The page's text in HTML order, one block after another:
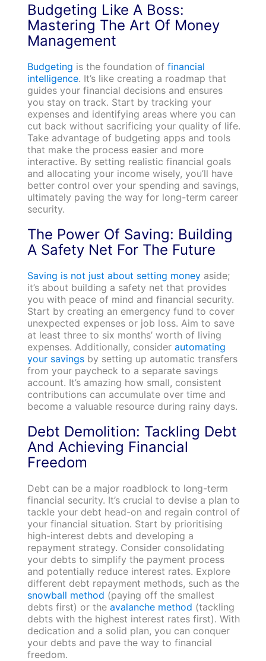
Budgeting Like A Boss:
Mastering The Art Of Money
Management
Budgeting is the foundation of financial
intelligence. It’s like creating a roadmap that
guides your financial decisions and ensures
you stay on track. Start by tracking your
expenses and identifying areas where you can
cut back without sacrificing your quality of life.
Take advantage of budgeting apps and tools
that make the process easier and more
interactive. By setting realistic financial goals
and allocating your income wisely, you’ll have
better control over your spending and savings,
ultimately paving the way for long-term career
security.
The Power Of Saving: Building
A Safety Net For The Future
Saving is not just about setting moneyaside;
it’s about building a safety net that provides
you with peace of mind and financial security.
Start by creating an emergency fund to cover
unexpected expenses or job loss. Aim to save
at least three to six months’ worth of living
expenses. Additionally, consider automating
your savingsby setting up automatic transfers
from your paycheck to a separate savings
account. It’s amazing how small, consistent
contributions can accumulate over time and
become a valuable resource during rainy days.
Debt Demolition: Tackling Debt
And Achieving Financial
Freedom
Debt can be a major roadblock to long-term
financial security. It’s crucial to devise a plan to
tackle your debt head-on and regain control of
your financial situation. Start by prioritising
high-interest debts and developing a
repayment strategy. Consider consolidating
your debts to simplify the payment process
and potentially reduce interest rates. Explore
different debt repayment methods, such as the
snowball method (paying off the smallest
debts first) or the avalanche method (tackling
debts with the highest interest rates first). With
dedication and a solid plan, you can conquer
your debts and pave the way to financial
freedom.